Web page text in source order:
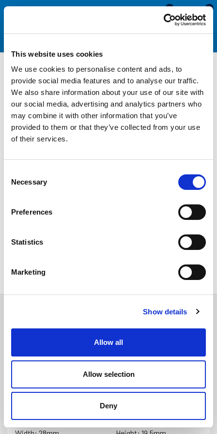
This website uses cookies
We use cookies to personalise content and ads, to
provide social media features and to analyse our traffic.
We also share information about your use of our site with
our social media, advertising and analytics partners who
may combine it with other information that you’ve
provided to them or that they’ve collected from your use
of their services.
Selection
Necessary
Preferences
Statistics
Marketing
Show details
Allow all
Allow selection
Deny
0
0
PVC Rigid & Semi Rigid
Fender with Flexible Insert
Our Rigid and Semi Rigid PVC Fenders are manufactured from a
high quality non-marking PVC. They will not leach colour onto
from bumps and knocks. We offer a range of sizes which come
complete with a PVC insert. This fender is normally supplied in
easy to fit by fixing the base onto your boat and then clipping
Black PVC Semi Rigid Fender with Black Insert (9 metre